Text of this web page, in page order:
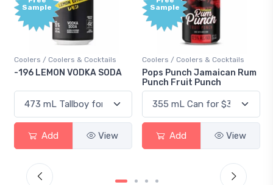
SODA
View
Sample
Coolers / Coolers & Cocktails
Pops Punch Jamaican Rum
Add View
Gin / Traditional
18.8 Gin
Add